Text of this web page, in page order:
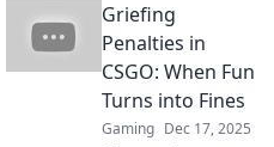
Griefing
Penalties in
CSGO: When Fun
Turns into Fines
Gaming Dec 17, 2025